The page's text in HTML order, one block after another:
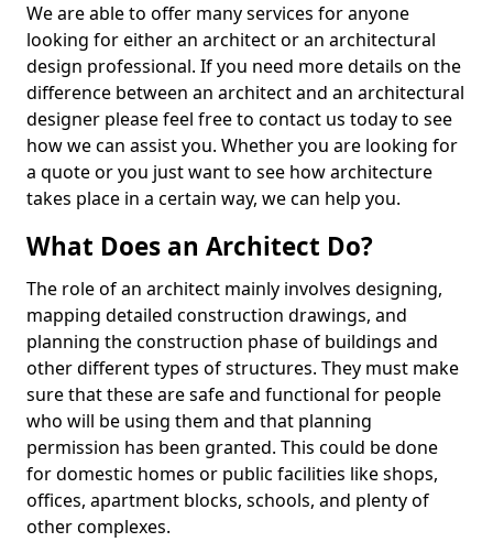
We are able to offer many services for anyone
looking for either an architect or an architectural
design professional. If you need more details on the
difference between an architect and an architectural
designer please feel free to contact us today to see
how we can assist you. Whether you are looking for
a quote or you just want to see how architecture
takes place in a certain way, we can help you.
What Does an Architect Do?
The role of an architect mainly involves designing,
mapping detailed construction drawings, and
planning the construction phase of buildings and
other different types of structures. They must make
sure that these are safe and functional for people
who will be using them and that planning
permission has been granted. This could be done
for domestic homes or public facilities like shops,
offices, apartment blocks, schools, and plenty of
other complexes.